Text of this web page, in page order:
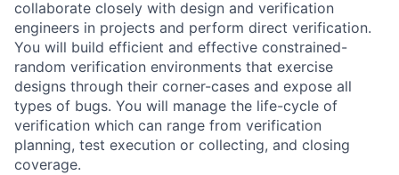
collaborate closely with design and verification
engineers in projects and perform direct verification.
You will build efficient and effective constrained-
random verification environments that exercise
designs through their corner-cases and expose all
types of bugs. You will manage the life-cycle of
verification which can range from verification
planning, test execution or collecting, and closing
coverage.